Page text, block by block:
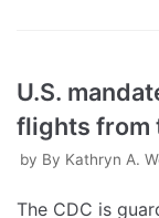
U.S.
flights from
by By Kathryn A.
The CDC is